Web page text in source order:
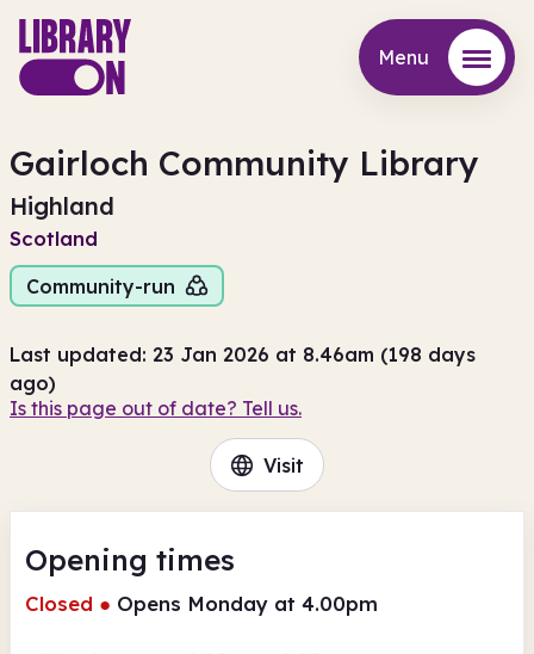
Menu
Gairloch Community Library
Highland
Scotland
Community-run
Last updated: 23 Jan 2026 at 8.46am (198 days
ago)
Is this page out of date? Tell us.
Visit
Opening times
Closed ● Opens Monday at 4.00pm